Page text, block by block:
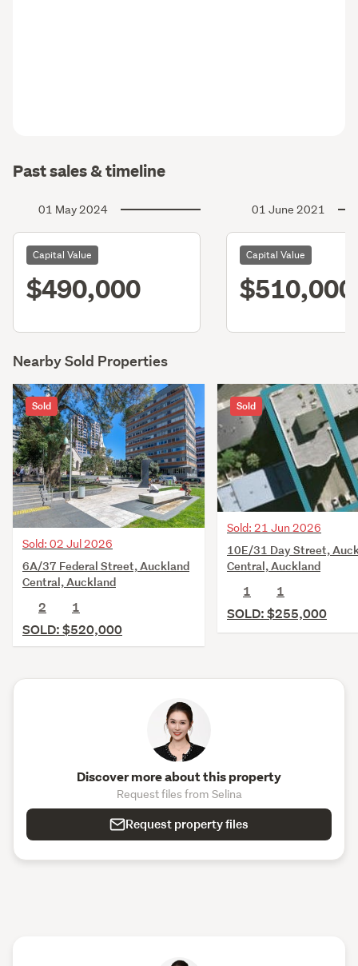
Past sales & timeline
01 May 2024
Capital Value
$490,000
01 June 2021
Capital Value
$510,000
Nearby Sold Properties
Sold
Sold: 02 Jul 2026
6A/37 Federal Street, Auckland
Central, Auckland
2
1
SOLD: $520,000
Sold
Sold: 21 Jun 2026
10E/31 Day Street,
Central, Auckland
1
1
SOLD: $255,000
Discover more about this property
Request files from Selina
Request property files